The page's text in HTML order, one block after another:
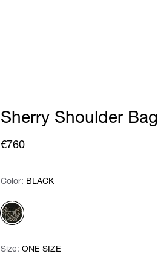
Sherry Shoulder Bag
€760
Color: Please select
Color: BLACK
Size: Please select
Size: ONE SIZE